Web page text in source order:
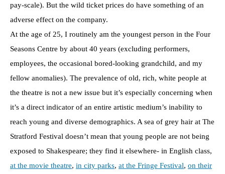
pay-scale). But the wild ticket prices do have something of an
adverse effect on the company.
At the age of 25, I routinely am the youngest person in the Four
Seasons Centre by about 40 years (excluding performers,
employees, the occasional bored-looking grandchild, and my
fellow anomalies). The prevalence of old, rich, white people at
the theatre is not a new issue but it’s especially concerning when
it’s a direct indicator of an entire artistic medium’s inability to
reach young and diverse demographics. A sea of grey hair at The
Stratford Festival doesn’t mean that young people are not being
exposed to Shakespeare; they find it elsewhere- in English class,
at the movie theatre, in city parks, at the Fringe Festival, on their